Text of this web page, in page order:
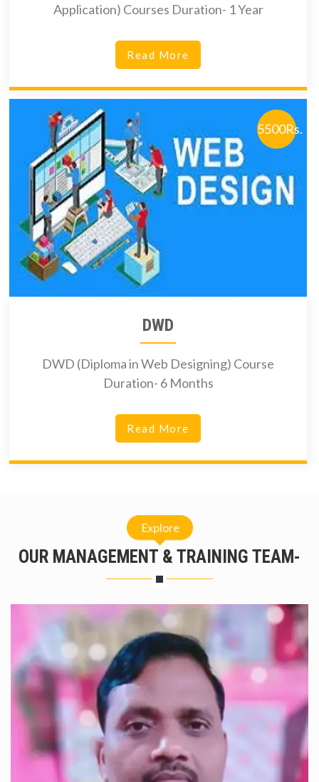
Application) Courses Duration- 1 Year
Read More
5500Rs.
DWD
DWD (Diploma in Web Designing) Course
Duration- 6 Months
Read More
OUR MANAGEMENT & TRAINING TEAM-